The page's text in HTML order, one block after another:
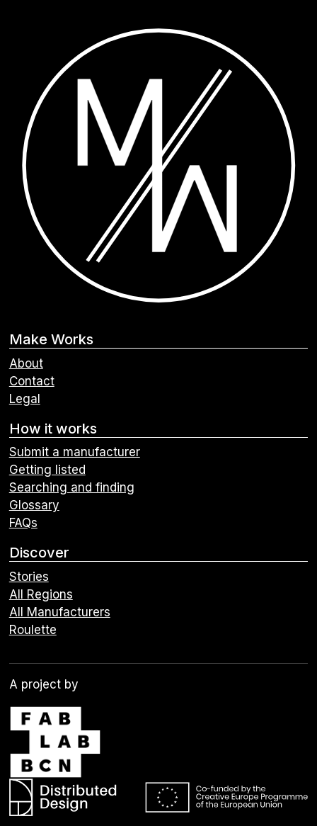
Make Works
About
Contact
Legal
How it works
Submit a manufacturer
Getting listed
Searching and finding
Glossary
FAQs
Discover
Stories
All Regions
All Manufacturers
Roulette
A project by